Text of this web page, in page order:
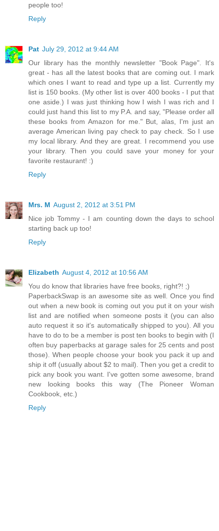
people too!
Reply
Pat July 29, 2012 at 9:44 AM
Our library has the monthly newsletter "Book Page". It's
great - has all the latest books that are coming out. I mark
which ones I want to read and type up a list. Currently my
list is 150 books. (My other list is over 400 books - I put that
one aside.) I was just thinking how I wish I was rich and I
could just hand this list to my P.A. and say, "Please order all
these books from Amazon for me." But, alas, I'm just an
average American living pay check to pay check. So I use
my local library. And they are great. I recommend you use
your library. Then you could save your money for your
favorite restaurant! :)
Reply
Mrs. M August 2, 2012 at 3:51 PM
Nice job Tommy - I am counting down the days to school
starting back up too!
Reply
Elizabeth August 4, 2012 at 10:56 AM
You do know that libraries have free books, right?! ;)
PaperbackSwap is an awesome site as well. Once you find
out when a new book is coming out you put it on your wish
list and are notified when someone posts it (you can also
auto request it so it's automatically shipped to you). All you
have to do to be a member is post ten books to begin with (I
often buy paperbacks at garage sales for 25 cents and post
those). When people choose your book you pack it up and
ship it off (usually about $2 to mail). Then you get a credit to
pick any book you want. I've gotten some awesome, brand
new looking books this way (The Pioneer Woman
Cookbook, etc.)
Reply